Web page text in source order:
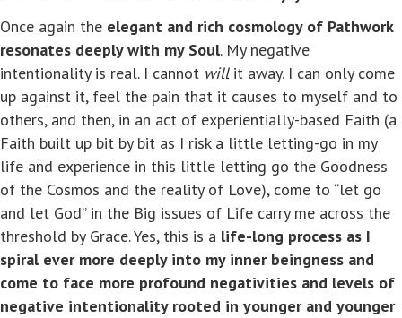
Once again the elegant and rich cosmology of Pathwork
resonates deeply with my Soul. My negative
intentionality is real. I cannot willit away. I can only come
up against it, feel the pain that it causes to myself and to
others, and then, in an act of experientially-based Faith (a
Faith built up bit by bit as I risk a little letting-go in my
life and experience in this little letting go the Goodness
of the Cosmos and the reality of Love), come to “let go
and let God” in the Big issues of Life carry me across the
threshold by Grace. Yes, this is a life-long process as I
spiral ever more deeply into my inner beingness and
come to face more profound negativities and levels of
negative intentionality rooted in younger and younger